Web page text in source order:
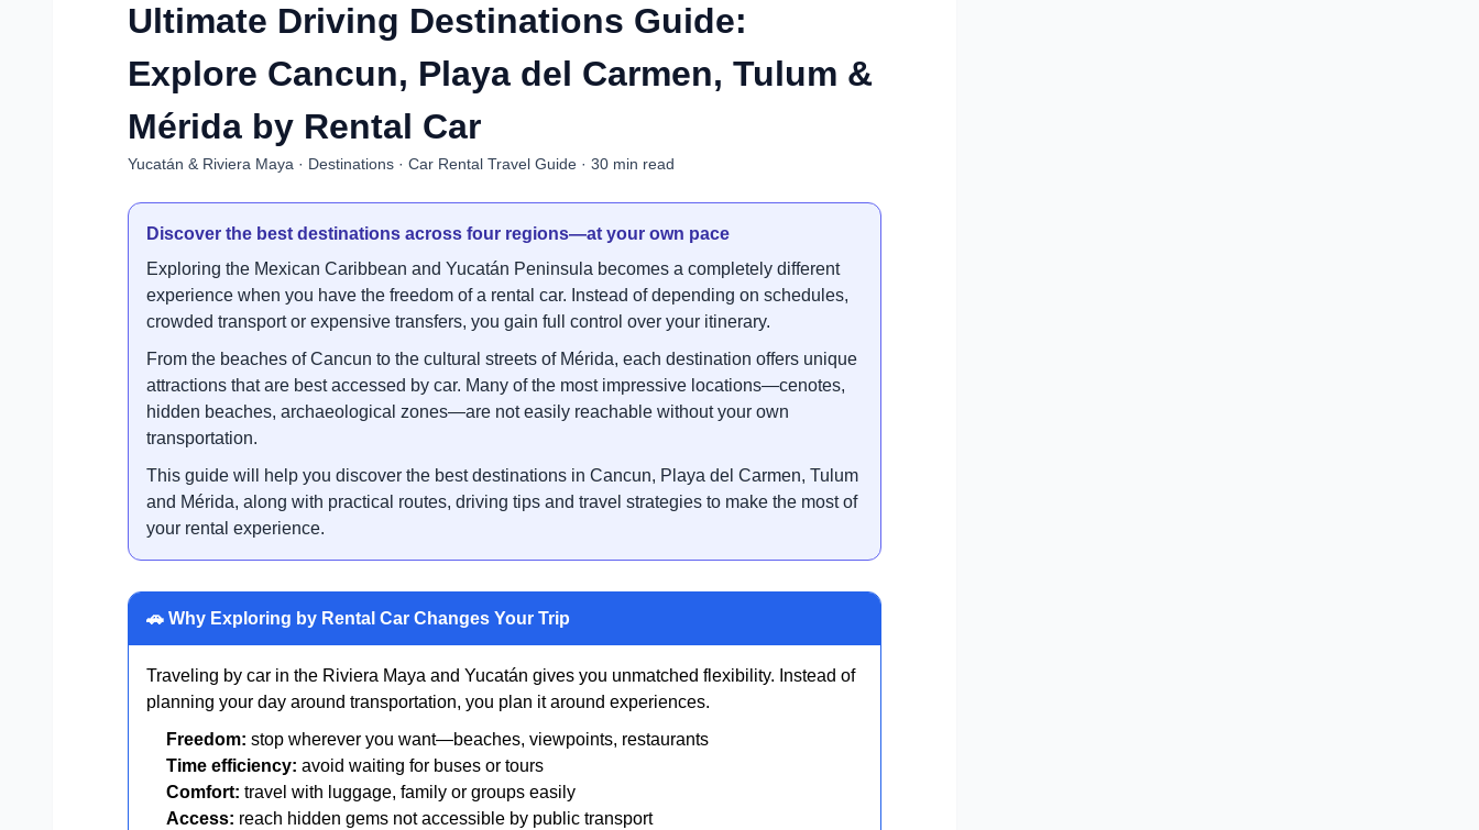
Ultimate Driving Destinations Guide:
Explore Cancun, Playa del Carmen, Tulum &
Mérida by Rental Car
Yucatán & Riviera Maya · Destinations · Car Rental Travel Guide · 30 min read
Discover the best destinations across four regions—at your own pace
Exploring the Mexican Caribbean and Yucatán Peninsula becomes a completely different
experience when you have the freedom of a rental car. Instead of depending on schedules,
crowded transport or expensive transfers, you gain full control over your itinerary.
From the beaches of Cancun to the cultural streets of Mérida, each destination offers unique
attractions that are best accessed by car. Many of the most impressive locations—cenotes,
hidden beaches, archaeological zones—are not easily reachable without your own
transportation.
This guide will help you discover the best destinations in Cancun, Playa del Carmen, Tulum
and Mérida, along with practical routes, driving tips and travel strategies to make the most of
your rental experience.
🚗 Why Exploring by Rental Car Changes Your Trip
Traveling by car in the Riviera Maya and Yucatán gives you unmatched flexibility. Instead of
planning your day around transportation, you plan it around experiences.
Freedom: stop wherever you want—beaches, viewpoints, restaurants
Time efficiency: avoid waiting for buses or tours
Comfort: travel with luggage, family or groups easily
Access: reach hidden gems not accessible by public transport